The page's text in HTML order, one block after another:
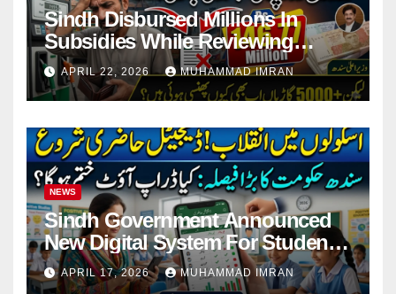
Sindh Disbursed Millions In
Subsidies While Reviewing
Pending Vehicle Claims
APRIL 22, 2026 MUHAMMAD IMRAN
NEWS
Sindh Government Announced
New Digital System For Student
Attendance 2026
APRIL 17, 2026 MUHAMMAD IMRAN